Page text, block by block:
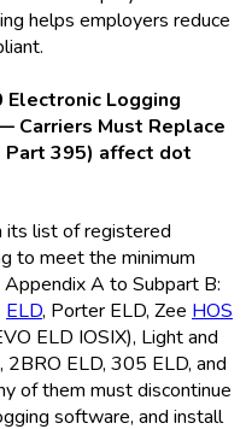
helps employers reduce
Electronic Logging
Carriers Must Replace
Part 395) affect dot
its list of registered
to meet the minimum
A to Subpart B:
ELD, Porter ELD, Zee HOS
ELD IOSIX), Light and
2BRO ELD, 305 ELD, and
of them must discontinue
software, and install